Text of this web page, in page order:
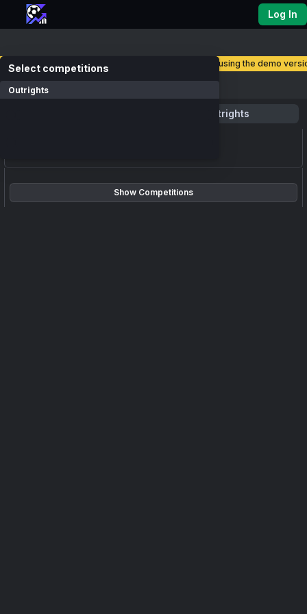
Log In
you are currently using the demo
Competitions
select competitions
Outrights
Outrights
Show Competitions